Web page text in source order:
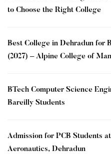
to Choose the Right College
Best College in Dehradun for
(2027) – Alpine College of
BTech Computer Science
Bareilly Students
Admission for PCB Students
Aeronautics, Dehradun